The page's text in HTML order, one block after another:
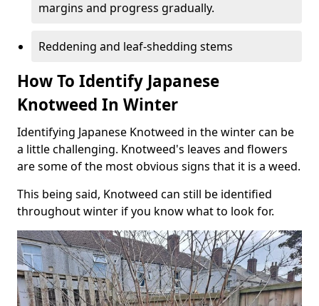
margins and progress gradually.
Reddening and leaf-shedding stems
How To Identify Japanese
Knotweed In Winter
Identifying Japanese Knotweed in the winter can be
a little challenging. Knotweed's leaves and flowers
are some of the most obvious signs that it is a weed.
This being said, Knotweed can still be identified
throughout winter if you know what to look for.